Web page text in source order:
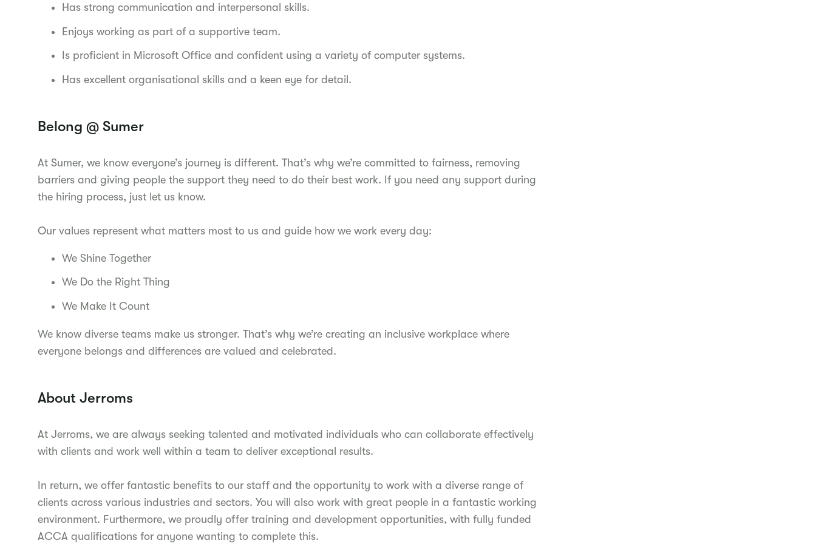
Has strong communication and interpersonal skills.
Enjoys working as part of a supportive team.
Is proficient in Microsoft Office and confident using a variety of computer systems.
Has excellent organisational skills and a keen eye for detail.
Belong @ Sumer
At Sumer, we know everyone’s journey is different. That’s why we’re committed to fairness, removing
barriers and giving people the support they need to do their best work. If you need any support during
the hiring process, just let us know.
Our values represent what matters most to us and guide how we work every day:
We Shine Together
We Do the Right Thing
We Make It Count
We know diverse teams make us stronger. That’s why we’re creating an inclusive workplace where
everyone belongs and differences are valued and celebrated.
About Jerroms
At Jerroms, we are always seeking talented and motivated individuals who can collaborate effectively
with clients and work well within a team to deliver exceptional results.
In return, we offer fantastic benefits to our staff and the opportunity to work with a diverse range of
clients across various industries and sectors. You will also work with great people in a fantastic working
environment. Furthermore, we proudly offer training and development opportunities, with fully funded
ACCA qualifications for anyone wanting to complete this.